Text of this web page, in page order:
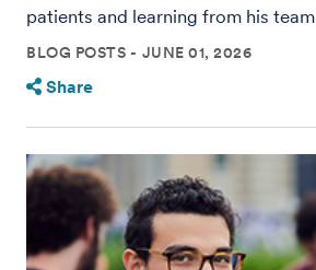
patients and learning from his team
BLOG POSTS JUNE 01, 2026
Share